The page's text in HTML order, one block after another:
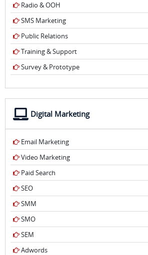
Radio & OOH
SMS Marketing
Public Relations
Training & Support
Survey & Prototype
Digital Marketing
Email Marketing
Video Marketing
Paid Search
SEO
SMM
SMO
SEM
Adwords